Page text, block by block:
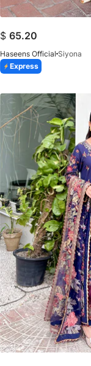
$ 65.20
Haseens Official Siyona
Express